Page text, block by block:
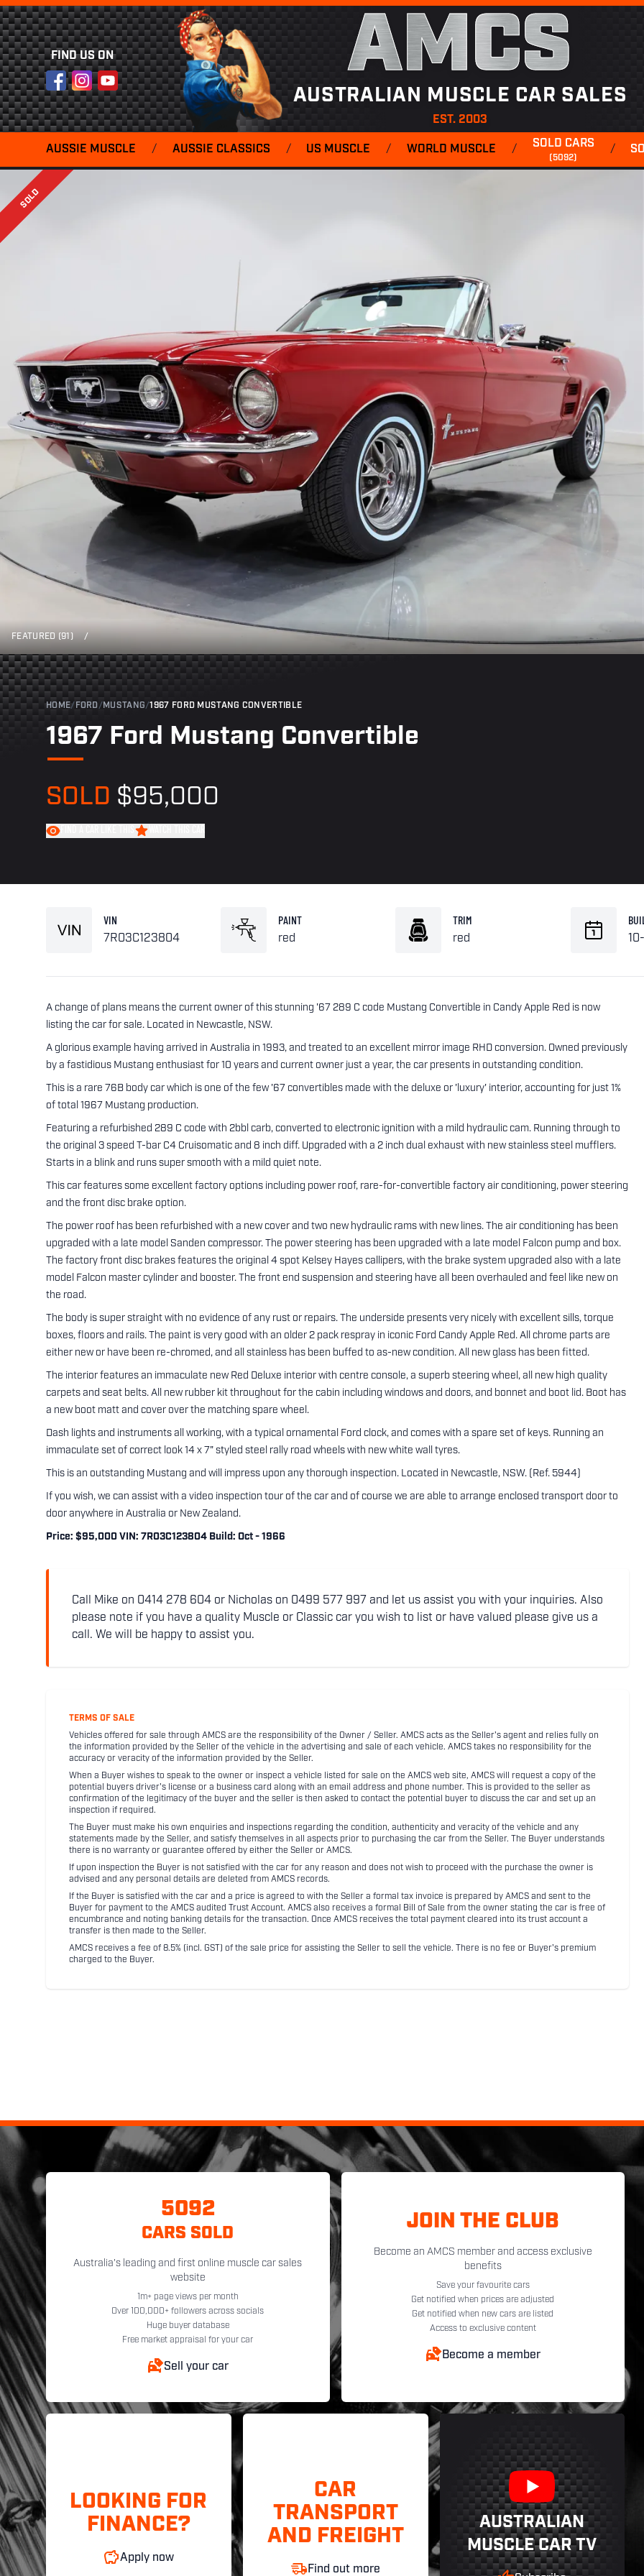
FIND US ON
FacebookInstagram
YouTube AMCS
AUSTRALIAN MUSCLE CAR SALES
EST. 2003
AUSSIE MUSCLE / AUSSIE CLASSICS / US MUSCLE / WORLD MUSCLE / SOLD CARS
(5092)
/
SOLD
FEATURED (91) /
HOME/ FORD/ MUSTANG/1967 FORD MUSTANG CONVERTIBLE
1967 Ford Mustang Convertible
SOLD $95,000
VIN
7R03C123804
PAINT
red
TRIM
red
A change of plans means the current owner of this stunning '67 289 C code Mustang Convertible in Candy Apple Red is now
listing the car for sale. Located in Newcastle, NSW.
A glorious example having arrived in Australia in 1993, and treated to an excellent mirror image RHD conversion. Owned previously
by a fastidious Mustang enthusiast for 10 years and current owner just a year, the car presents in outstanding condition.
This is a rare 76B body car which is one of the few '67 convertibles made with the deluxe or 'luxury' interior, accounting for just 1%
of total 1967 Mustang production.
Featuring a refurbished 289 C code with 2bbl carb, converted to electronic ignition with a mild hydraulic cam. Running through to
the original 3 speed T-bar C4 Cruisomatic and 8 inch diff. Upgraded with a 2 inch dual exhaust with new stainless steel mufflers.
Starts in a blink and runs super smooth with a mild quiet note.
This car features some excellent factory options including power roof, rare-for-convertible factory air conditioning, power steering
and the front disc brake option.
The power roof has been refurbished with a new cover and two new hydraulic rams with new lines. The air conditioning has been
upgraded with a late model Sanden compressor. The power steering has been upgraded with a late model Falcon pump and box.
The factory front disc brakes features the original 4 spot Kelsey Hayes callipers, with the brake system upgraded also with a late
model Falcon master cylinder and booster. The front end suspension and steering have all been overhauled and feel like new on
the road.
The body is super straight with no evidence of any rust or repairs. The underside presents very nicely with excellent sills, torque
boxes, floors and rails. The paint is very good with an older 2 pack respray in iconic Ford Candy Apple Red. All chrome parts are
either new or have been re-chromed, and all stainless has been buffed to as-new condition. All new glass has been fitted.
The interior features an immaculate new Red Deluxe interior with centre console, a superb steering wheel, all new high quality
carpets and seat belts. All new rubber kit throughout for the cabin including windows and doors, and bonnet and boot lid. Boot has
a new boot matt and cover over the matching spare wheel.
Dash lights and instruments all working, with a typical ornamental Ford clock, and comes with a spare set of keys. Running an
immaculate set of correct look 14 x 7" styled steel rally road wheels with new white wall tyres.
This is an outstanding Mustang and will impress upon any thorough inspection. Located in Newcastle, NSW. (Ref. 5944)
If you wish, we can assist with a video inspection tour of the car and of course we are able to arrange enclosed transport door to
door anywhere in Australia or New Zealand.
Price: $95,000 VIN: 7R03C123804 Build: Oct - 1966
Call Mike on 0414 278 604 or Nicholas on 0499 577 997 and let us assist you with your inquiries. Also
please note if you have a quality Muscle or Classic car you wish to list or have valued please give us a
call. We will be happy to assist you.
TERMS OF SALE
Vehicles offered for sale through AMCS are the responsibility of the Owner / Seller. AMCS acts as the Seller's agent and relies fully on
the information provided by the Seller of the vehicle in the advertising and sale of each vehicle. AMCS takes no responsibility for the
accuracy or veracity of the information provided by the Seller.
When a Buyer wishes to speak to the owner or inspect a vehicle listed for sale on the AMCS web site, AMCS will request a copy of the
potential buyers driver's license or a business card along with an email address and phone number. This is provided to the seller as
confirmation of the legitimacy of the buyer and the seller is then asked to contact the potential buyer to discuss the car and set up an
inspection if required.
The Buyer must make his own enquiries and inspections regarding the condition, authenticity and veracity of the vehicle and any
statements made by the Seller, and satisfy themselves in all aspects prior to purchasing the car from the Seller. The Buyer understands
there is no warranty or guarantee offered by either the Seller or AMCS.
If upon inspection the Buyer is not satisfied with the car for any reason and does not wish to proceed with the purchase the owner is
advised and any personal details are deleted from AMCS records.
If the Buyer is satisfied with the car and a price is agreed to with the Seller a formal tax invoice is prepared by AMCS and sent to the
Buyer for payment to the AMCS audited Trust Account. AMCS also receives a formal Bill of Sale from the owner stating the car is free of
encumbrance and noting banking details for the transaction. Once AMCS receives the total payment cleared into its trust account a
transfer is then made to the Seller.
AMCS receives a fee of 8.5% (incl. GST) of the sale price for assisting the Seller to sell the vehicle. There is no fee or Buyer's premium
charged to the Buyer.
5092
CARS SOLD
Australia's leading and first online muscle car sales
website
1m+ page views per month
Over 100,000+ followers across socials
Huge buyer database
Free market appraisal for your car
Sell your car
JOIN THE CLUB
Become an AMCS member and access exclusive
benefits
Save your favourite cars
Get notified when prices are adjusted
Get notified when new cars are listed
Access to exclusive content
Become a member
LOOKING FOR
FINANCE?
Apply now
CAR
TRANSPORT
AND FREIGHT
Find out more
AUSTRALIAN
MUSCLE CAR TV